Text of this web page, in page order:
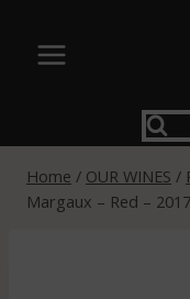
content
Home / OUR WINES /
Margaux – Red – 2017